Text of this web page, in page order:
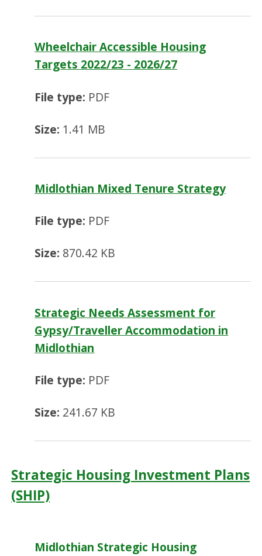
Wheelchair Accessible Housing
Targets 2022/23 - 2026/27
File type: PDF
Size: 1.41 MB
Midlothian Mixed Tenure Strategy
File type: PDF
Size: 870.42 KB
Strategic Needs Assessment for
Gypsy/Traveller Accommodation in
Midlothian
File type: PDF
Size: 241.67 KB
Strategic Housing Investment Plans
(SHIP)
Midlothian Strategic Housing